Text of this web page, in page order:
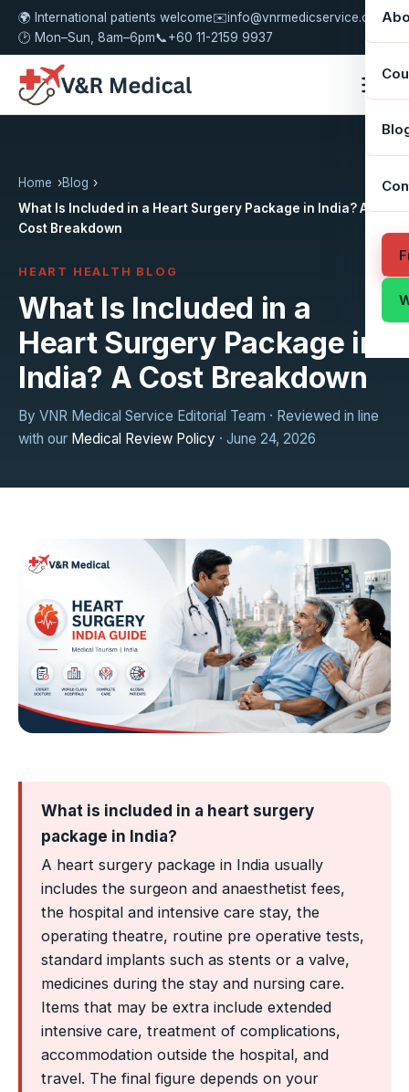
🌍 International patients welcome✉️info@vnrmedicservice.com
🕑 Mon–Sun, 8am–6pm📞+60 11-2159 9937
Home
Blog
What Is Included in a Heart Surgery Package in India? A
Cost Breakdown
HEART HEALTH BLOG
What Is Included in a
Heart Surgery Package in
India? A Cost Breakdown
By VNR Medical Service Editorial Team · Reviewed in line
with our Medical Review Policy · June 24, 2026
What is included in a heart surgery
package in India?
A heart surgery package in India usually
includes the surgeon and anaesthetist fees,
the hospital and intensive care stay, the
operating theatre, routine pre operative tests,
standard implants such as stents or a valve,
medicines during the stay and nursing care.
Items that may be extra include extended
intensive care, treatment of complications,
accommodation outside the hospital, and
travel. The final figure depends on your